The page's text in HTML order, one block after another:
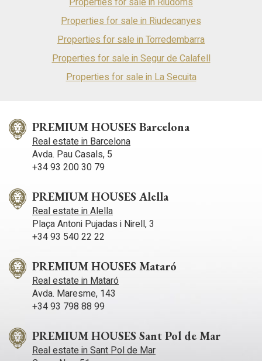
Properties for sale in Riudecanyes
Properties for sale in Torredembarra
Properties for sale in Segur de Calafell
Properties for sale in La Secuita
PREMIUM HOUSES Barcelona
Real estate in Barcelona
Avda. Pau Casals, 5
+34 93 200 30 79
PREMIUM HOUSES Alella
Real estate in Alella
Plaça Antoni Pujadas i Nirell, 3
+34 93 540 22 22
PREMIUM HOUSES Mataró
Real estate in Mataró
Avda. Maresme, 143
+34 93 798 88 99
PREMIUM HOUSES Sant Pol de Mar
Real estate in Sant Pol de Mar